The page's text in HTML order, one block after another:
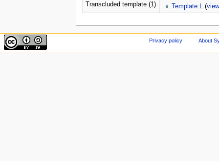
Transcluded template (1) Template:L (
Privacy policy About